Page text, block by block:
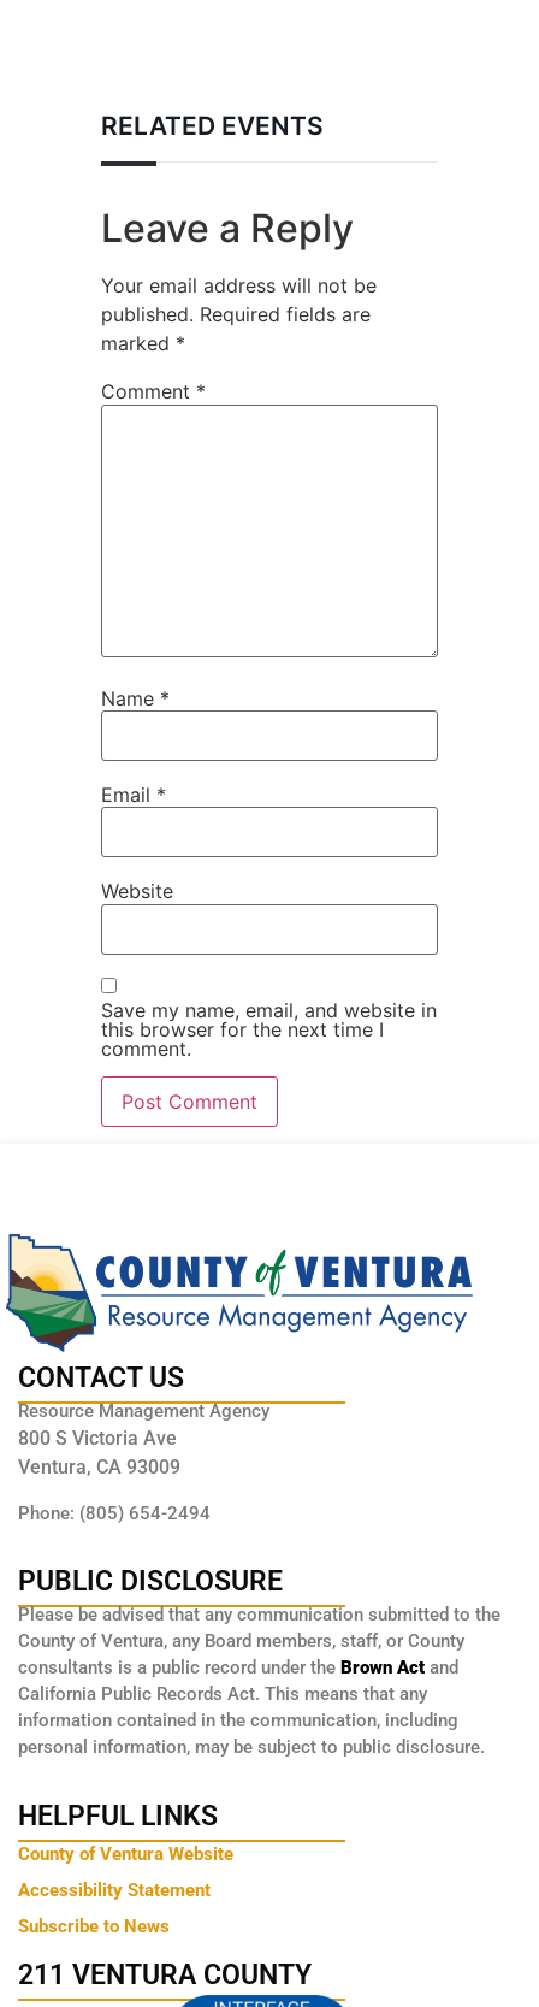
RELATED EVENTS
Leave a Reply
Your email address will not be
published. Required fields are
marked *
Comment *
Name *
Email *
Website
Save my name, email, and website in
this browser for the next time I
comment.
CONTACT US
Resource Management Agency
800 S Victoria Ave
Ventura, CA 93009
Phone: (805) 654-2494
PUBLIC DISCLOSURE
Please be advised that any communication submitted to the
County of Ventura, any Board members, staff, or County
consultants is a public record under the Brown Act and
California Public Records Act. This means that any
information contained in the communication, including
personal information, may be subject to public disclosure.
HELPFUL LINKS
County of Ventura Website
Accessibility Statement
Subscribe to News
211 VENTURA COUNTY